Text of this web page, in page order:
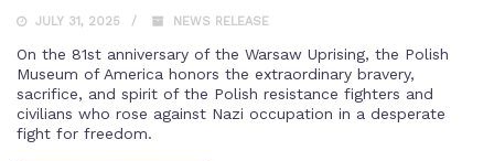
JULY 31, 2025 NEWS RELEASE
On the 81st anniversary of the Warsaw Uprising, the Polish
Museum of America honors the extraordinary bravery,
sacrifice, and spirit of the Polish resistance fighters and
civilians who rose against Nazi occupation in a desperate
fight for freedom.